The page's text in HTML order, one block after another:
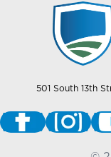
501 South 13th